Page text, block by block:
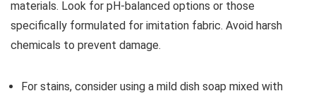
materials. Look for pH-balanced options or those
specifically formulated for imitation fabric. Avoid harsh
chemicals to prevent damage.
For stains, consider using a mild dish soap mixed with